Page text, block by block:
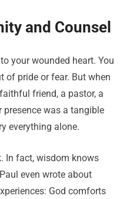
and Counsel
your wounded heart. You
of pride or fear. But when
friend, a pastor, a
presence was a tangible
everything alone.
In fact, wisdom knows
even wrote about
God comforts